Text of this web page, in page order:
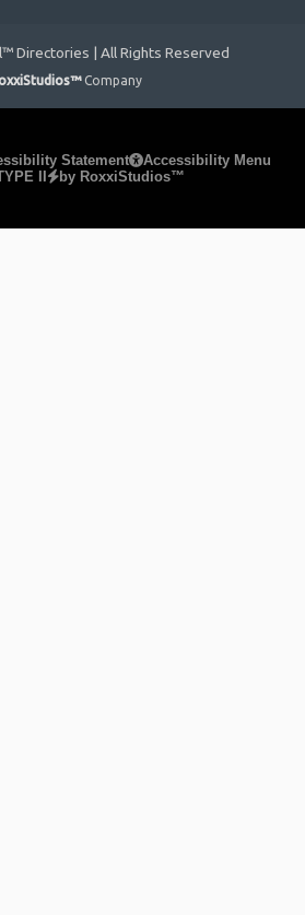
Directories | All Rights Reserved
Company
Statement
Accessibility Menu
II
by RoxxiStudios™